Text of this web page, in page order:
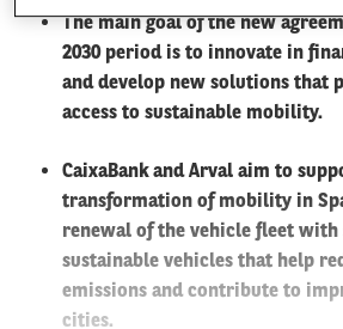
The main goal of the new
2030 period is to innovate in
and develop new solutions that
access to sustainable mobility.
CaixaBank and Arval aim to
transformation of mobility in
renewal of the vehicle fleet with
sustainable vehicles that help
emissions and contribute to
cities.